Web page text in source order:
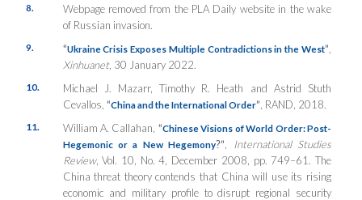
8.
Webpage removed from the PLA Daily website in the wake
of Russian invasion.
9. “Ukraine Crisis Exposes Multiple Contradictions in the West”
Xinhuanet, 30 January 2022.
10.
Michael J. Mazarr, Timothy R. Heath and Astrid Stuth
Cevallos, “China and the International Order” , RAND, 2018.
11. William A. Callahan, “Chinese Visions of World Order: Post-
Hegemonic or a New Hegemony?”
International Studies
Review, Vol. 10, No. 4, December 2008, pp. 749–61. The
China threat theory contends that China will use its rising
economic and military profile to disrupt regional security